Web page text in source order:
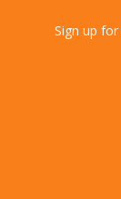
Sign up